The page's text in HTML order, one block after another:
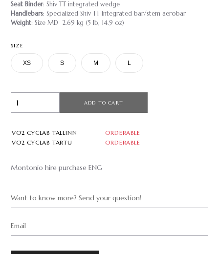
Seat Binder: Shiv TT integrated wedge
Handlebars: Specialized Shiv TT Integrated bar/stem aerobar
Weight: Size MD 2.69 kg (5 lb, 14.9 oz)
SIZE
XS S M L
ADD TO CART
VO2 CYCLAB TALLINN
ORDERABLE
VO2 CYCLAB TARTU
ORDERABLE
Montonio hire purchase ENG
Want to know more? Send your question!
Email